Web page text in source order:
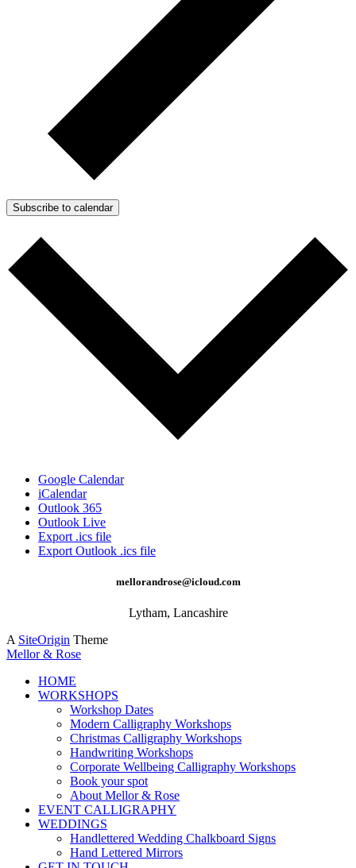
Subscribe to calendar
Google Calendar
iCalendar
Outlook 365
Outlook Live
Export .ics file
Export Outlook .ics file
mellorandrose@icloud.com
Lytham, Lancashire
A SiteOrigin Theme
Mellor & Rose
HOME
WORKSHOPS
Workshop Dates
Modern Calligraphy Workshops
Christmas Calligraphy Workshops
Handwriting Workshops
Corporate Wellbeing Calligraphy Workshops
Book your spot
About Mellor & Rose
EVENT CALLIGRAPHY
WEDDINGS
Handlettered Wedding Chalkboard Signs
Hand Lettered Mirrors